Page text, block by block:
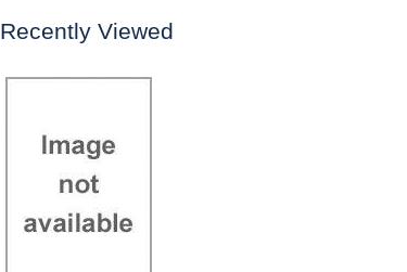
Recently Viewed